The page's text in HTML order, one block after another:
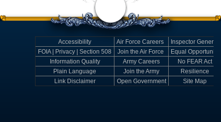
Accessibility Air Force Careers
Inspector General
FOIA | Privacy | Section 508
Join the Air Force
Equal Opportunity
Information Quality
Army Careers
No FEAR Act
Plain Language
Join the Army
Resilience
Link Disclaimer
Open Government Site Map